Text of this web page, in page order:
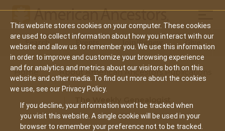
This website stores cookies on your computer. These cookies
are used to collect information about how you interact with our
website and allow us to remember you. We use this information
in order to improve and customize your browsing experience
and for analytics and metrics about our visitors both on this
website and other media. To find out more about the cookies
we use, see our Privacy Policy.
If you decline, your information won’t be tracked when
you visit this website. A single cookie will be used in your
browser to remember your preference not to be tracked.
Main
navigation
Search Events Join/Renew Give
Home About American Ancestors Publications